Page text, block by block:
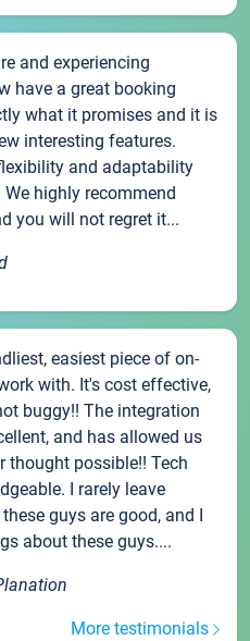
and experiencing
have a great booking
what it promises and it is
interesting features.
and adaptability
highly recommend
you will not regret it...
easiest piece of on-
with. It's cost effective,
buggy!! The integration
and has allowed us
thought possible!! Tech
I rarely leave
guys are good, and I
about these guys....
More testimonials